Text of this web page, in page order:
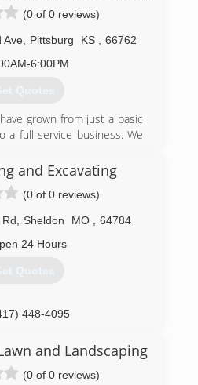
(0 of 0 reviews)
Ave Pittsburg KS
66762
6:00PM
Quotes
grown from just a basic
a full service business. We
walls, patios, landscape
systems.
and Excavating
(0 of 0 reviews)
Sheldon MO
64784
24 Hours
Quotes
448-4095
and Landscaping
(0 of 0 reviews)